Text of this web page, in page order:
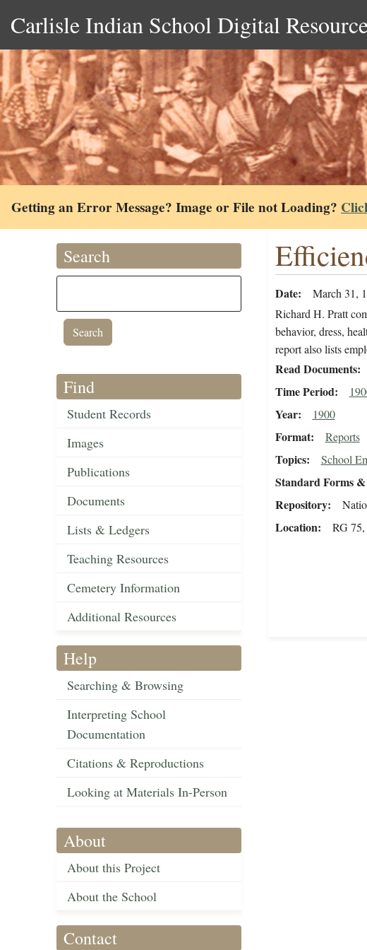
Carlisle Indian School Digital
Getting an Error Message? Image or File not Loading?
Search
Find
Student Records
Images
Publications
Documents
Lists & Ledgers
Teaching Resources
Cemetery Information
Additional Resources
Help
Searching & Browsing
Interpreting School
Documentation
Citations & Reproductions
Looking at Materials In-Person
About
About this Project
About the School
Contact
Date
March 31,
Richard H. Pratt
behavior, dress,
report also lists
Read Documents
Time Period
Year 1900
Format Reports
Topics School
Standard Forms
Repository
Location RG